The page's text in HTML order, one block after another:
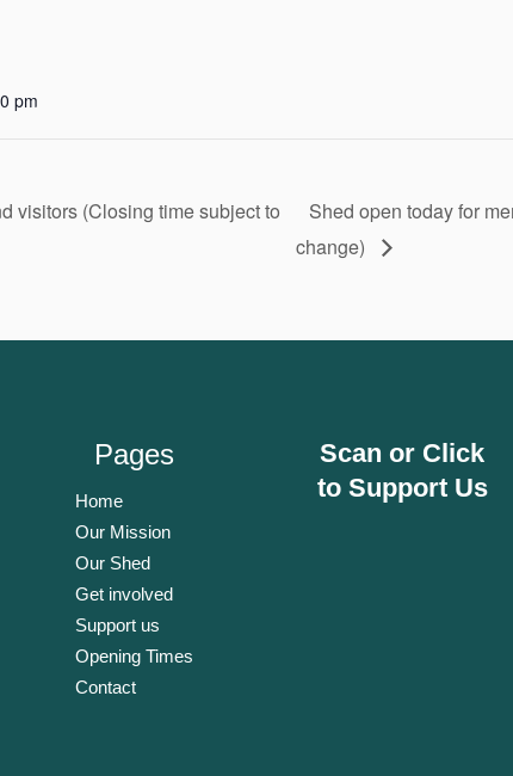
pm
visitors (Closing time subject to
Shed open today for
change)
Pages
Home
Our Mission
Our Shed
Get involved
Support us
Opening Times
Contact
Scan or Click
to Support Us